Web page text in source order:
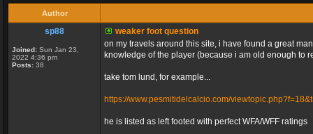
Author
sp88
Joined: Sun Jan 23,
2022 4:36 pm
Posts: 38
weaker foot question
on my travels around this site, i have found a great
knowledge of the player (because i am old enough to
take tom lund, for example...
https://www.pesmitidelcalcio.com/
he is listed as left footed with perfect WFA/WFF ratings